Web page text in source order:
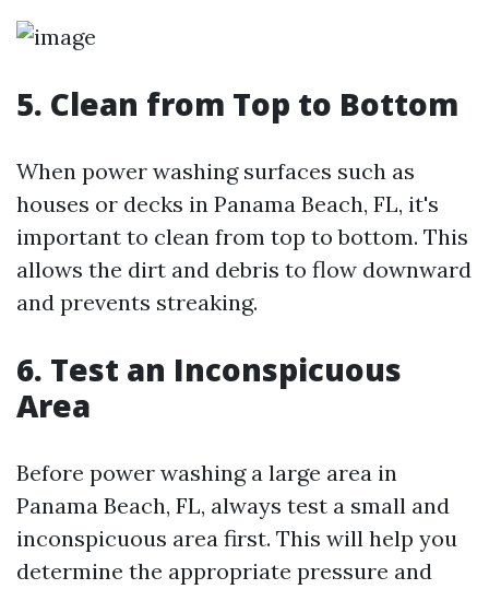
5. Clean from Top to Bottom
When power washing surfaces such as
houses or decks in Panama Beach, FL, it's
important to clean from top to bottom. This
allows the dirt and debris to flow downward
and prevents streaking.
6. Test an Inconspicuous
Area
Before power washing a large area in
Panama Beach, FL, always test a small and
inconspicuous area first. This will help you
determine the appropriate pressure and